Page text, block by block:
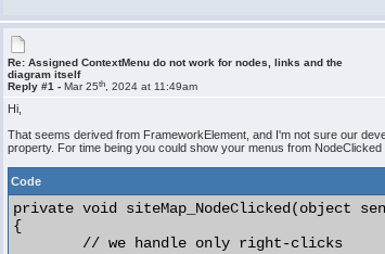
Re: Assigned ContextMenu do not work for nodes, links and the
diagram itself
Reply #1 -Mar 25th , 2024 at 11:49am
Hi,
That seems derived from FrameworkElement, and I'm not sure our
property. For time being you could show your menus from
Code
private void siteMap_NodeClicked(object
{